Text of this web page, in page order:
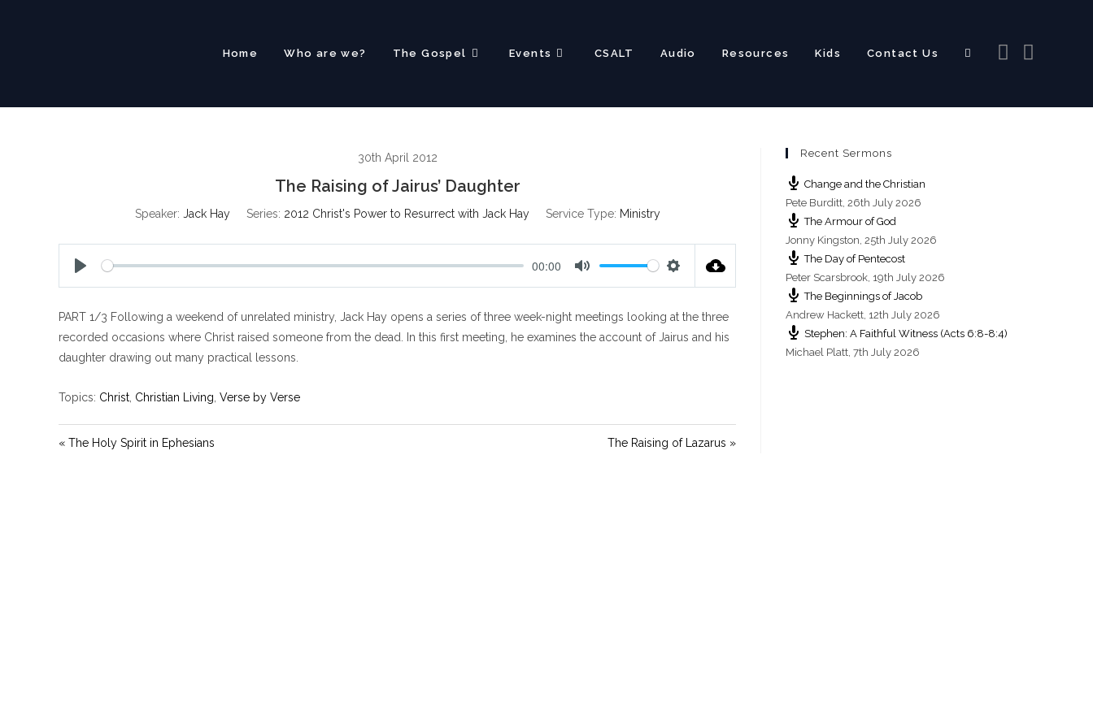
Home Who are we? The Gospel Events CSALT Audio Resources Kids Contact Us Toggle
30th April 2012
The Raising of Jairus’ Daughter
Speaker: Jack Hay Series: 2012 Christ's Power to Resurrect with Jack Hay Service Type: Ministry
a
y
00:00
t
e
t
t
PART 1/3 Following a weekend of unrelated ministry, Jack Hay opens a series of three week-night meetings looking at the three
recorded occasions where Christ raised someone from the dead. In this first meeting, he examines the account of Jairus and his
daughter drawing out many practical lessons.
Topics: Christ Christian Living Verse by Verse
« The Holy Spirit in Ephesians The Raising of Lazarus »
Recent Sermons
Change and the Christian
Pete Burditt, 26th July 2026
The Armour of God
Jonny Kingston, 25th July 2026
The Day of Pentecost
Peter Scarsbrook, 19th July 2026
The Beginnings of Jacob
Andrew Hackett, 12th July 2026
Stephen: A Faithful Witness (Acts 6:8-8:4)
Michael Platt, 7th July 2026